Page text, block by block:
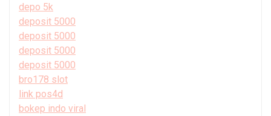
depo 5k
deposit 5000
deposit 5000
deposit 5000
deposit 5000
bro178 slot
link pos4d
bokep indo viral